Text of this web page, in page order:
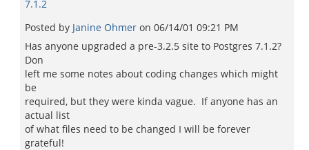
7.1.2
Posted by Janine Ohmer on 06/14/01 09:21 PM
Has anyone upgraded a pre-3.2.5 site to Postgres 7.1.2?
Don
left me some notes about coding changes which might
be
required, but they were kinda vague. If anyone has an
actual list
of what files need to be changed I will be forever
grateful!